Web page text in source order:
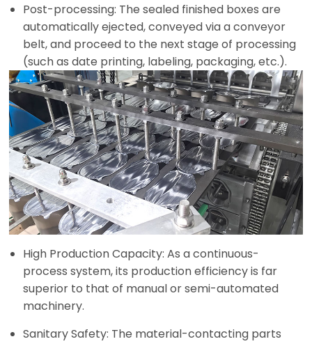
Post-processing: The sealed finished boxes are
automatically ejected, conveyed via a conveyor
belt, and proceed to the next stage of processing
(such as date printing, labeling, packaging, etc.).
High Production Capacity: As a continuous-
process system, its production efficiency is far
superior to that of manual or semi-automated
machinery.
Sanitary Safety: The material-contacting parts